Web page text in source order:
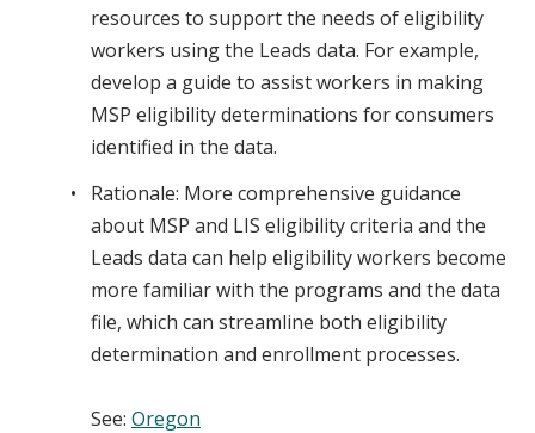
resources to support the needs of eligibility
workers using the Leads data. For example,
develop a guide to assist workers in making
MSP eligibility determinations for consumers
identified in the data.
Rationale: More comprehensive guidance
about MSP and LIS eligibility criteria and the
Leads data can help eligibility workers become
more familiar with the programs and the data
file, which can streamline both eligibility
determination and enrollment processes.
See: Oregon